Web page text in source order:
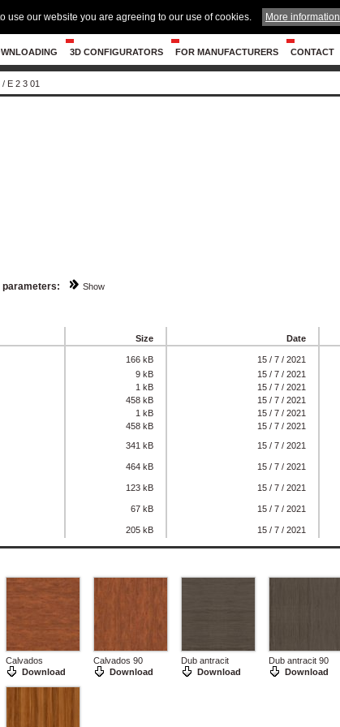
3D CONFIGURATORS FOR MANUFACTURERS CONTACT
/ E 2 3 01
parameters: Show
Size Date
166 kB 15 / 7 / 2021
9 kB 15 / 7 / 2021
1 kB 15 / 7 / 2021
458 kB 15 / 7 / 2021
1 kB 15 / 7 / 2021
458 kB 15 / 7 / 2021
341 kB 15 / 7 / 2021
464 kB 15 / 7 / 2021
123 kB 15 / 7 / 2021
67 kB 15 / 7 / 2021
205 kB 15 / 7 / 2021
Calvados
Download
Calvados 90
Download
Dub antracit
Download
Dub antracit 90
Download
use our website you are agreeing to our use of cookies. More information